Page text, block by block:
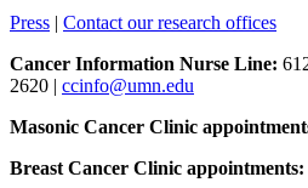
Press | Contact our research offices
Cancer Information Nurse Line:
2620 | ccinfo@umn.edu
Masonic Cancer Clinic
Breast Cancer Clinic appointments: